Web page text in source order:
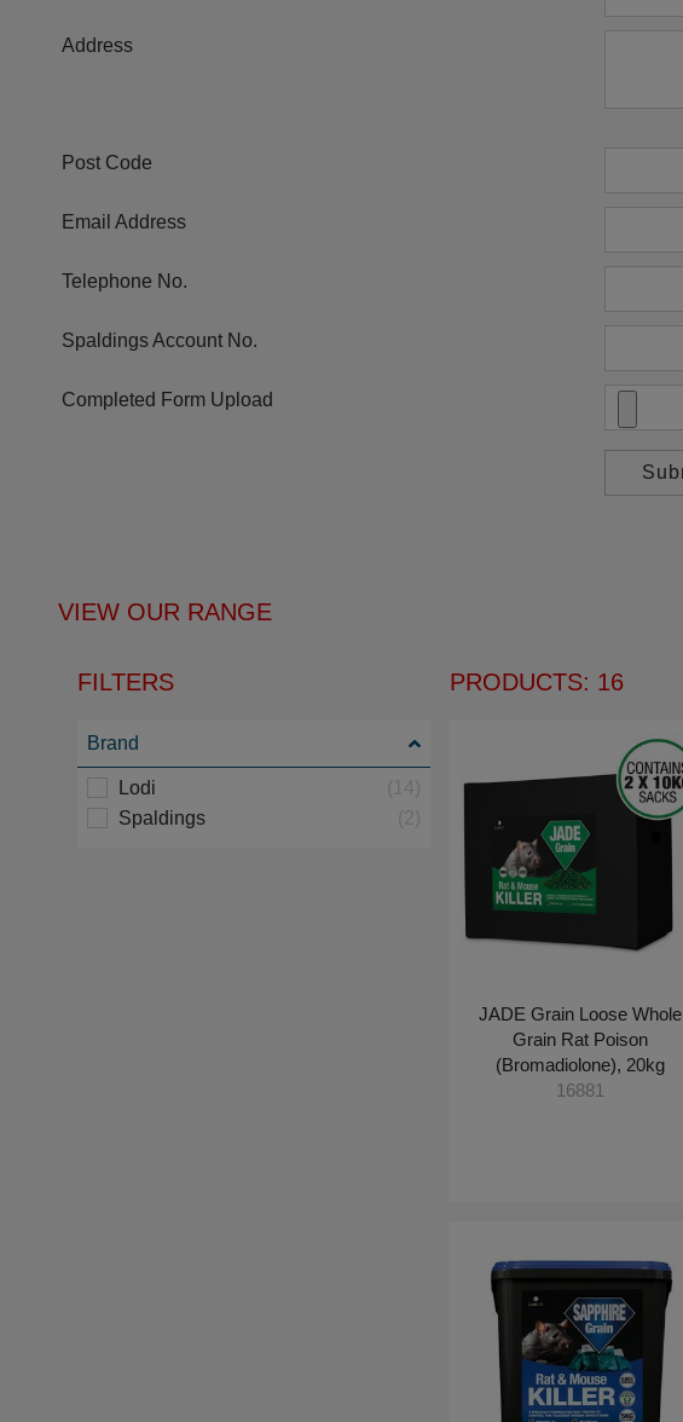
Address
Post Code
Email Address
Telephone No.
Spaldings Account No.
Completed Form Upload
VIEW OUR RANGE
FILTERS
Brand
Lodi
Spaldings
PRODUCTS: 16
JADE Grain Loose Whole
Grain Rat Poison
(Bromadiolone), 20kg
16881